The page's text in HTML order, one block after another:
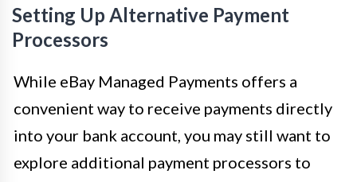
Setting Up Alternative Payment
Processors
While eBay Managed Payments offers a
convenient way to receive payments directly
into your bank account, you may still want to
explore additional payment processors to